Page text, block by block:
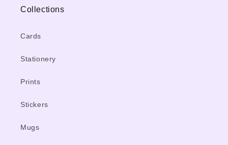
Collections
Cards
Stationery
Prints
Stickers
Mugs